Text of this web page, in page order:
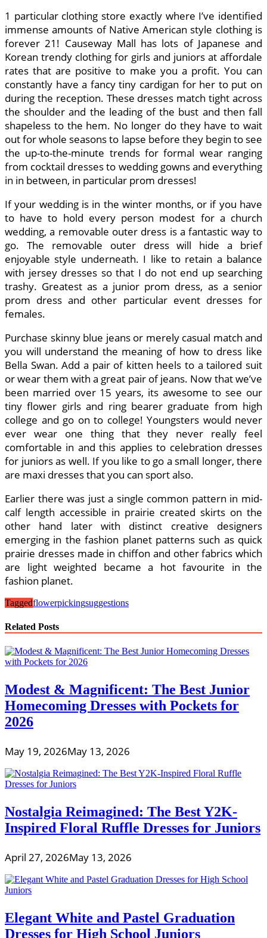
1 particular clothing store exactly where I’ve identified
immense amounts of Native American style clothing is
forever 21! Causeway Mall has lots of Japanese and
Korean trendy clothing for girls and juniors at affordale
rates that are positive to make you a profit. You can
constantly have a fancy tiny cardigan for her to put on
during the reception. These dresses match tight across
the shoulder and the leading of the bust and then fall
shapeless to the hem. No longer do they have to wait
out for whole seasons to lapse before they begin to see
the up-to-the-minute trends for formal wear ranging
from cocktail dresses to wedding gowns and everything
in in between, in particular prom dresses!
If your wedding is in the winter months, or if you have
to have to hold every person modest for a church
wedding, a removable outer dress is a fantastic way to
go. The removable outer dress will hide a brief
enjoyable style underneath. I like to retain a balance
with jersey dresses so that I do not end up searching
trashy. Greatest as a junior prom dress, as a senior
prom dress and other particular event dresses for
females.
Purchase skinny blue jeans or merely casual match and
you will understand the meaning of how to dress like
Bella Swan. Add a pair of kitten heels to a tailored suit
or wear them with a great pair of jeans. Now that we’ve
been married over 15 years, its awesome to see our
tiny flower girls and ring bearer graduate from high
college and go on to college! Youngsters would never
ever wear one thing that they never really feel
comfortable in and this applies to celebration dresses
for juniors as well. If you like to go a small longer, there
are maxi dresses that you can sport also.
Earlier there was just a single common pattern in mid-
calf length accessible in prairie created skirts on the
other hand later with distinct creative designers
emerging in the fashion planet patterns such as quick
prairie dresses made in chiffon and other fabrics which
are light weighted became a hot favourite in the
fashion planet.
Taggedflowerpickingsuggestions
Related Posts
Modest & Magnificent: The Best Junior
Homecoming Dresses with Pockets for
2026
May 19, 2026May 13, 2026
Nostalgia Reimagined: The Best Y2K-
Inspired Floral Ruffle Dresses for Juniors
April 27, 2026May 13, 2026
Elegant White and Pastel Graduation
Dresses for High School Juniors